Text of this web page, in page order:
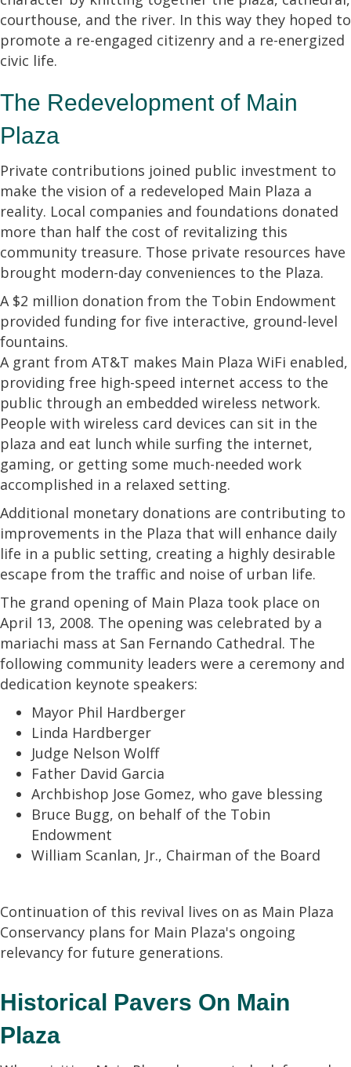
courthouse, and the river. In this way they hoped to
promote a re-engaged citizenry and a re-energized
civic life.
The Redevelopment of Main
Plaza
Private contributions joined public investment to
make the vision of a redeveloped Main Plaza a
reality. Local companies and foundations donated
more than half the cost of revitalizing this
community treasure. Those private resources have
brought modern-day conveniences to the Plaza.
A $2 million donation from the Tobin Endowment
provided funding for five interactive, ground-level
fountains.
A grant from AT&T makes Main Plaza WiFi enabled,
providing free high-speed internet access to the
public through an embedded wireless network.
People with wireless card devices can sit in the
plaza and eat lunch while surfing the internet,
gaming, or getting some much-needed work
accomplished in a relaxed setting.
Additional monetary donations are contributing to
improvements in the Plaza that will enhance daily
life in a public setting, creating a highly desirable
escape from the traffic and noise of urban life.
The grand opening of Main Plaza took place on
April 13, 2008. The opening was celebrated by a
mariachi mass at San Fernando Cathedral. The
following community leaders were a ceremony and
dedication keynote speakers:
Mayor Phil Hardberger
Linda Hardberger
Judge Nelson Wolff
Father David Garcia
Archbishop Jose Gomez, who gave blessing
Bruce Bugg, on behalf of the Tobin
Endowment
William Scanlan, Jr., Chairman of the Board
Continuation of this revival lives on as Main Plaza
Conservancy plans for Main Plaza's ongoing
relevancy for future generations.
Historical Pavers On Main
Plaza